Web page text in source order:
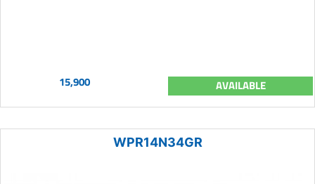
15,900 AVAILABLE
WPR14N34GR